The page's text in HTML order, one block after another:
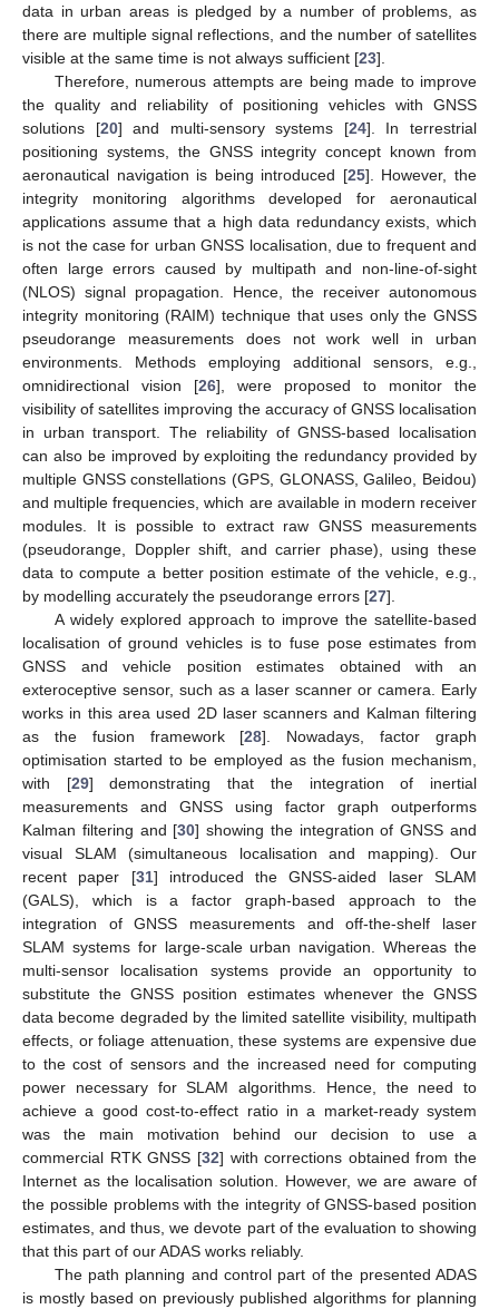
data in urban areas is pledged by a number of problems, as
there are multiple signal reflections, and the number of satellites
visible at the same time is not always sufficient [23].
Therefore, numerous attempts are being made to improve
the quality and reliability of positioning vehicles with GNSS
solutions [20] and multi-sensory systems [24]. In terrestrial
positioning systems, the GNSS integrity concept known from
aeronautical navigation is being introduced [25]. However, the
integrity monitoring algorithms developed for aeronautical
applications assume that a high data redundancy exists, which
is not the case for urban GNSS localisation, due to frequent and
often large errors caused by multipath and non-line-of-sight
(NLOS) signal propagation. Hence, the receiver autonomous
integrity monitoring (RAIM) technique that uses only the GNSS
pseudorange measurements does not work well in urban
environments. Methods employing additional sensors, e.g.,
omnidirectional vision [26], were proposed to monitor the
visibility of satellites improving the accuracy of GNSS localisation
in urban transport. The reliability of GNSS-based localisation
can also be improved by exploiting the redundancy provided by
multiple GNSS constellations (GPS, GLONASS, Galileo, Beidou)
and multiple frequencies, which are available in modern receiver
modules. It is possible to extract raw GNSS measurements
(pseudorange, Doppler shift, and carrier phase), using these
data to compute a better position estimate of the vehicle, e.g.,
by modelling accurately the pseudorange errors [27].
A widely explored approach to improve the satellite-based
localisation of ground vehicles is to fuse pose estimates from
GNSS and vehicle position estimates obtained with an
exteroceptive sensor, such as a laser scanner or camera. Early
works in this area used 2D laser scanners and Kalman filtering
as the fusion framework [28]. Nowadays, factor graph
optimisation started to be employed as the fusion mechanism,
with [29] demonstrating that the integration of inertial
measurements and GNSS using factor graph outperforms
Kalman filtering and [30] showing the integration of GNSS and
visual SLAM (simultaneous localisation and mapping). Our
recent paper [31] introduced the GNSS-aided laser SLAM
(GALS), which is a factor graph-based approach to the
integration of GNSS measurements and off-the-shelf laser
SLAM systems for large-scale urban navigation. Whereas the
multi-sensor localisation systems provide an opportunity to
substitute the GNSS position estimates whenever the GNSS
data become degraded by the limited satellite visibility, multipath
effects, or foliage attenuation, these systems are expensive due
to the cost of sensors and the increased need for computing
power necessary for SLAM algorithms. Hence, the need to
achieve a good cost-to-effect ratio in a market-ready system
was the main motivation behind our decision to use a
commercial RTK GNSS [32] with corrections obtained from the
Internet as the localisation solution. However, we are aware of
the possible problems with the integrity of GNSS-based position
estimates, and thus, we devote part of the evaluation to showing
that this part of our ADAS works reliably.
The path planning and control part of the presented ADAS
is mostly based on previously published algorithms for planning